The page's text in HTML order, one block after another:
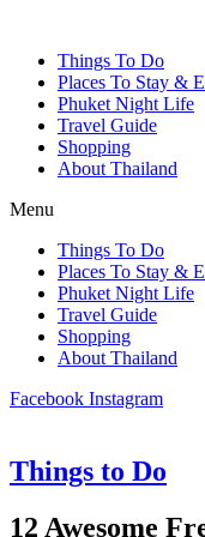
Things To Do
Places To Stay &
Phuket Night Life
Travel Guide
Shopping
About Thailand
Menu
Things To Do
Places To Stay &
Phuket Night Life
Travel Guide
Shopping
About Thailand
Facebook Instagram
Things to Do
12 Awesome